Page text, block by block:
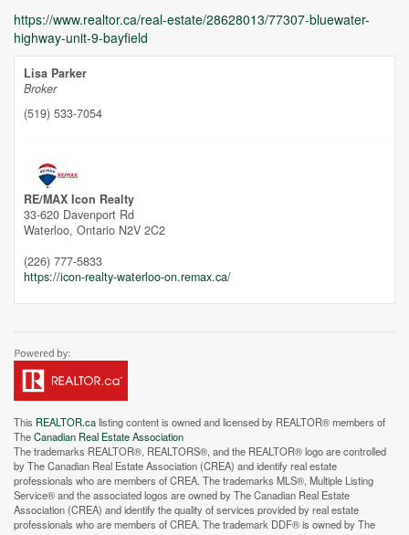
Unfortunately this location does not yet exist in Google
https://www.realtor.ca/real-estate/28628013/77307-bluewater-
highway-unit-9-bayfield
Lisa Parker
Broker
(519) 533-7054
RE/MAX Icon Realty
33-620 Davenport Rd
Waterloo, Ontario N2V 2C2
(226) 777-5833
https://icon-realty-waterloo-on.remax.ca/
This REALTOR.calisting content is owned and licensed by REALTOR® members of
TheCanadian Real Estate Association
The trademarks REALTOR®, REALTORS®, and the REALTOR® logo are controlled
by The Canadian Real Estate Association (CREA) and identify real estate
professionals who are members of CREA. The trademarks MLS®, Multiple Listing
Service® and the associated logos are owned by The Canadian Real Estate
Association (CREA) and identify the quality of services provided by real estate
professionals who are members of CREA. The trademark DDF® is owned by The